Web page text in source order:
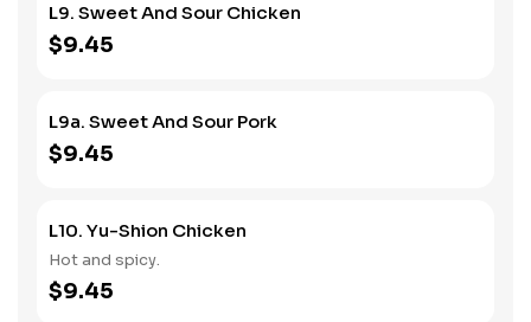
L9. Sweet And Sour Chicken
$9.45
L9a. Sweet And Sour Pork
$9.45
L10. Yu-Shion Chicken
Hot and spicy.
$9.45